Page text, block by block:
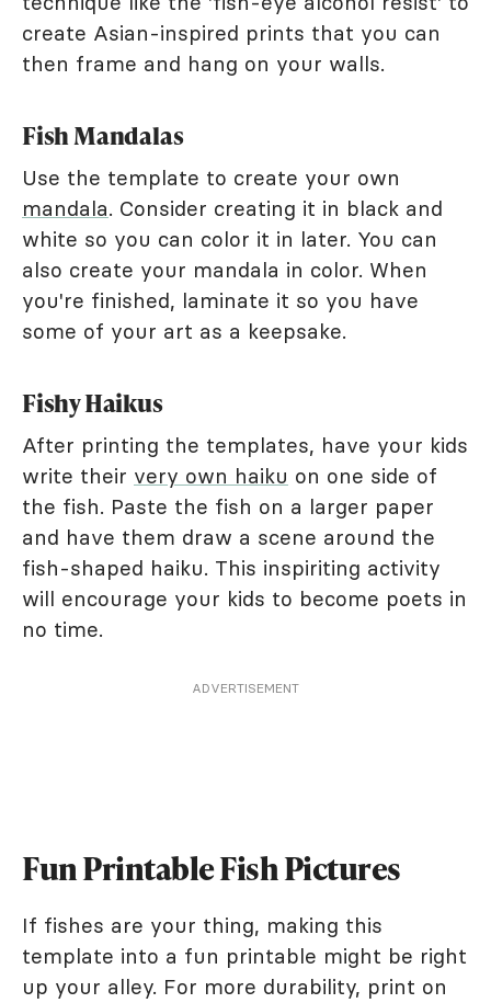
create Asian-inspired prints that you can
then frame and hang on your walls.
Fish Mandalas
Use the template to create your own
mandala. Consider creating it in black and
white so you can color it in later. You can
also create your mandala in color. When
you're finished, laminate it so you have
some of your art as a keepsake.
Fishy Haikus
After printing the templates, have your kids
write their very own haiku on one side of
the fish. Paste the fish on a larger paper
and have them draw a scene around the
fish-shaped haiku. This inspiriting activity
will encourage your kids to become poets in
no time.
ADVERTISEMENT
Fun Printable Fish Pictures
If fishes are your thing, making this
template into a fun printable might be right
up your alley. For more durability, print on